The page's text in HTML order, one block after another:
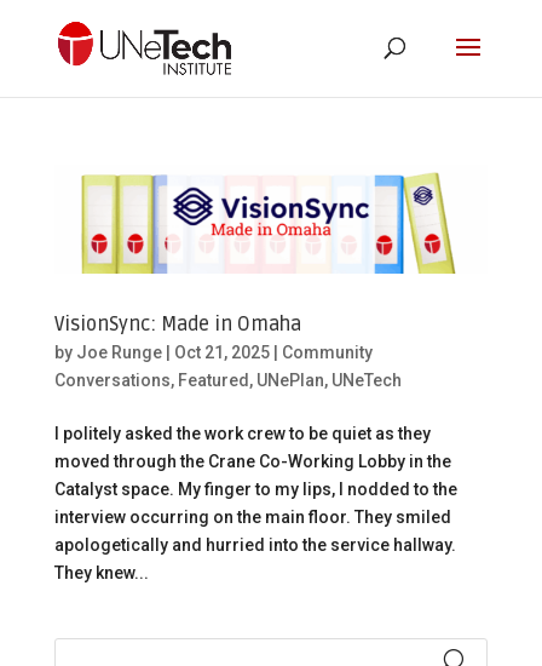
VisionSync: Made in Omaha
by Joe Runge| Oct 21, 2025| Community
Conversations, Featured , UNePlan, UNeTech
I politely asked the work crew to be quiet as they
moved through the Crane Co-Working Lobby in the
Catalyst space. My finger to my lips, I nodded to the
interview occurring on the main floor. They smiled
apologetically and hurried into the service hallway.
They knew...